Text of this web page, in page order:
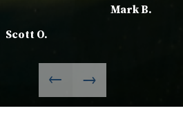
Scott O.
Mark B.